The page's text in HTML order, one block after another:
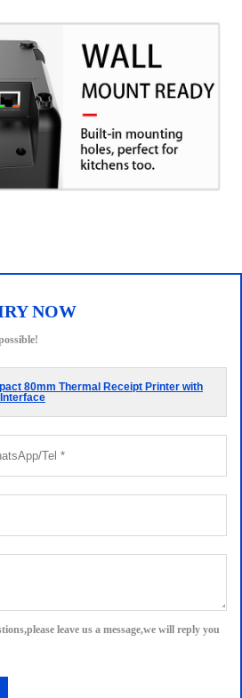
NOW
80mm Thermal Receipt Printer with
leave us a message,we will reply you